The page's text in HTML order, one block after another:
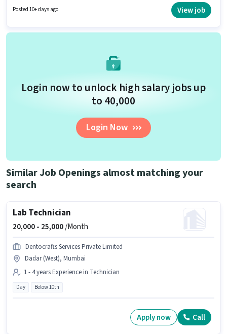
per month. Ultra Power Pest Control is actively hiring for the position of
Posted 10+ days ago View job
Login now to unlock high salary jobs up
to ₹40,000
Login Now
Similar Job Openings almost matching your
search
Lab Technician
20,000 - 25,000/Month
Dentocrafts Services Private Limited
Dadar (West), Mumbai
1 - 4 years Experience in Technician
Day Below 10th
Apply now Call